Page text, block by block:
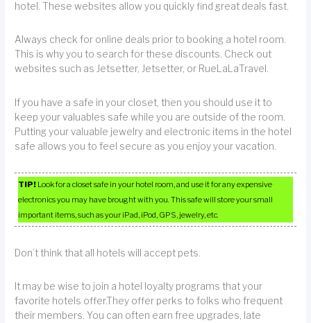
hotel. These websites allow you quickly find great deals fast.
Always check for online deals prior to booking a hotel room.
This is why you to search for these discounts. Check out
websites such as Jetsetter, Jetsetter, or RueLaLaTravel.
If you have a safe in your closet, then you should use it to
keep your valuables safe while you are outside of the room.
Putting your valuable jewelry and electronic items in the hotel
safe allows you to feel secure as you enjoy your vacation.
TIP! Look for a closet safe in your hotel room, and use it for any expensive
electronics you may have brought with you. This safe will store your small
important items, such as your iPad, iPod, GPS, jewelry, etc.
Don’t think that all hotels will accept pets.
It may be wise to join a hotel loyalty programs that your
favorite hotels offer.They offer perks to folks who frequent
their members. You can often earn free upgrades, late